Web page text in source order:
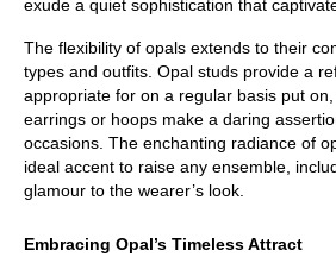
exude a quiet sophistication that
The flexibility of opals extends to their
types and outfits. Opal studs provide a
appropriate for on a regular basis put
earrings or hoops make a daring
occasions. The enchanting radiance of
ideal accent to raise any ensemble,
glamour to the wearer’s look.
Embracing Opal’s Timeless Attract